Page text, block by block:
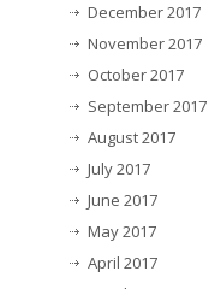
December 2017
November 2017
October 2017
September 2017
August 2017
July 2017
June 2017
May 2017
April 2017